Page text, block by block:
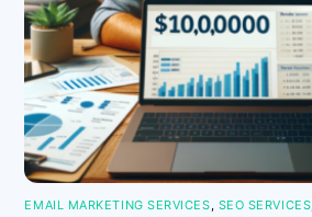
EMAIL MARKETING SERVICES SEO SERVICES